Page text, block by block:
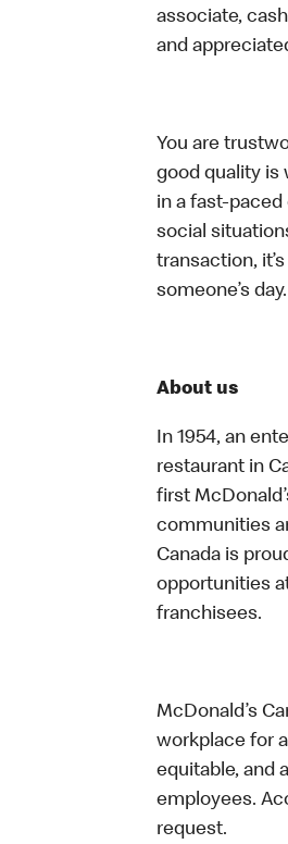
associate,
and
You are
good quality is
in a fast-paced
social
transaction,
someone’s
About us
In 1954, an
restaurant in
first
communities
Canada is
opportunities
franchisees.
McDonald’s
workplace for
equitable, and
employees.
request.